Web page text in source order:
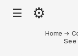
☰ ⚙
Home →
See